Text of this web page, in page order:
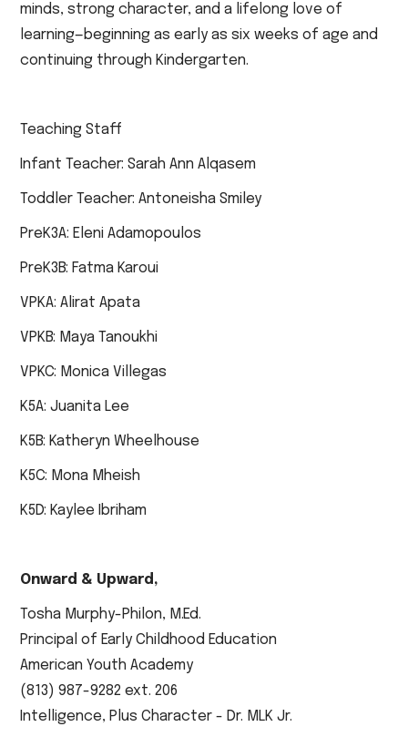
minds, strong character, and a lifelong love of
learning—beginning as early as six weeks of age and
continuing through Kindergarten.
Teaching Staff
Infant Teacher: Sarah Ann Alqasem
Toddler Teacher: Antoneisha Smiley
PreK3A: Eleni Adamopoulos
PreK3B: Fatma Karoui
VPKA: Alirat Apata
VPKB: Maya Tanoukhi
VPKC: Monica Villegas
K5A: Juanita Lee
K5B: Katheryn Wheelhouse
K5C: Mona Mheish
K5D: Kaylee Ibriham
Onward & Upward,
Tosha Murphy-Philon, M.Ed.
Principal of Early Childhood Education
American Youth Academy
(813) 987-9282 ext. 206
Intelligence, Plus Character - Dr. MLK Jr.